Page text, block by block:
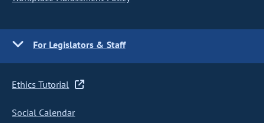
For Legislators & Staff
Ethics Tutorial
Social Calendar